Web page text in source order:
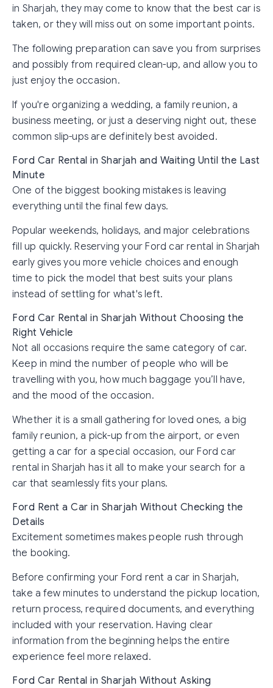
in Sharjah, they may come to know that the best car is
taken, or they will miss out on some important points.
The following preparation can save you from surprises
and possibly from required clean-up, and allow you to
just enjoy the occasion.
If you're organizing a wedding, a family reunion, a
business meeting, or just a deserving night out, these
common slip-ups are definitely best avoided.
Ford Car Rental in Sharjah and Waiting Until the Last
Minute
One of the biggest booking mistakes is leaving
everything until the final few days.
Popular weekends, holidays, and major celebrations
fill up quickly. Reserving your Ford car rental in Sharjah
early gives you more vehicle choices and enough
time to pick the model that best suits your plans
instead of settling for what's left.
Ford Car Rental in Sharjah Without Choosing the
Right Vehicle
Not all occasions require the same category of car.
Keep in mind the number of people who will be
travelling with you, how much baggage you’ll have,
and the mood of the occasion.
Whether it is a small gathering for loved ones, a big
family reunion, a pick-up from the airport, or even
getting a car for a special occasion, our Ford car
rental in Sharjah has it all to make your search for a
car that seamlessly fits your plans.
Ford Rent a Car in Sharjah Without Checking the
Details
Excitement sometimes makes people rush through
the booking.
Before confirming your Ford rent a car in Sharjah,
take a few minutes to understand the pickup location,
return process, required documents, and everything
included with your reservation. Having clear
information from the beginning helps the entire
experience feel more relaxed.
Ford Car Rental in Sharjah Without Asking